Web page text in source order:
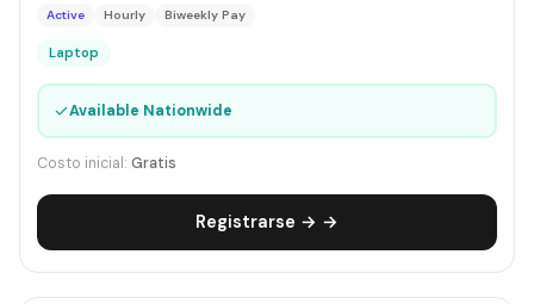
Active Hourly Biweekly Pay
Laptop
✓Available Nationwide
Costo inicial: Gratis
Registrarse → →